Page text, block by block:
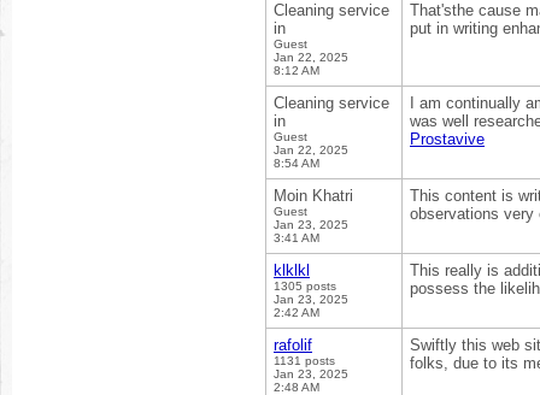
Cleaning service
in
Guest
Jan 22, 2025
8:12 AM
That'sthe cause
put in writing
Cleaning service
in
Guest
Jan 22, 2025
8:54 AM
I am continually
was well
Prostavive
Moin Khatri
Guest
Jan 23, 2025
3:41 AM
This content is
observations
klklkl
1305 posts
Jan 23, 2025
2:42 AM
This really is
possess the
rafolif
1131 posts
Jan 23, 2025
2:48 AM
Swiftly this web
folks, due to its